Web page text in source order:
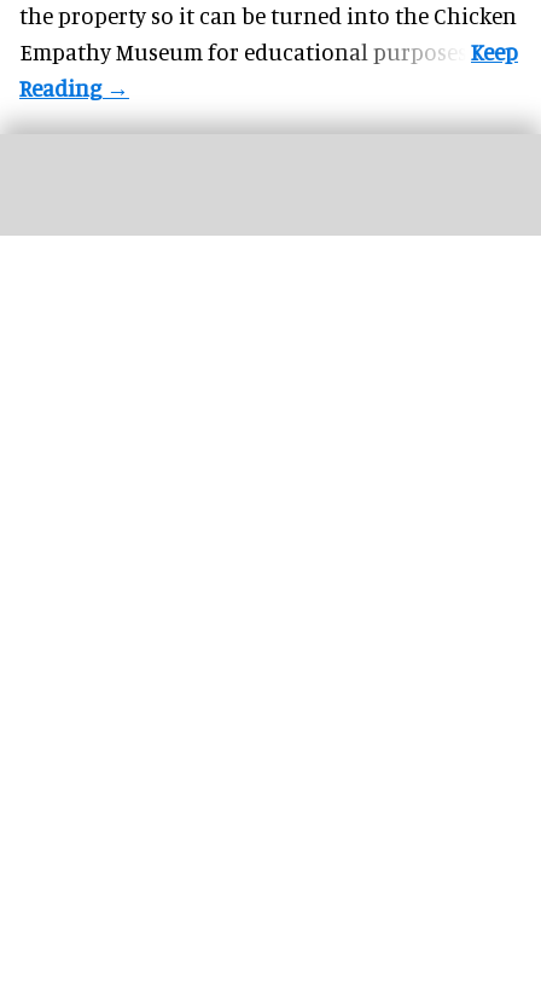
the property so it can be turned into the Chicken
Empathy Museum for educational purposes.